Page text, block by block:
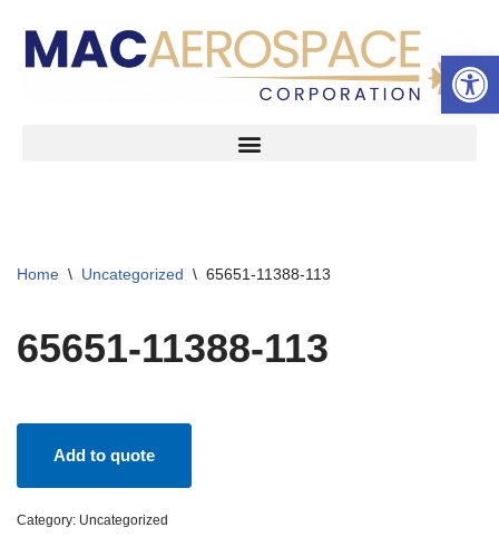
Skip
Home \ Uncategorized \ 65651-11388-113
65651-11388-113
Add to quote
Category: Uncategorized